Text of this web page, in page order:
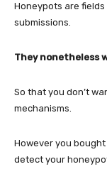
Honeypots are
submissions.
They nonetheless
So that you don’t
mechanisms.
However you
detect your